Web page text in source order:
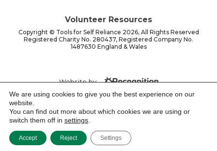
Volunteer Resources
Copyright © Tools for Self Reliance 2026, All Rights Reserved
Registered Charity No. 280437, Registered Company No.
1487630 England & Wales
Website by -
We are using cookies to give you the best experience on our
website.
You can find out more about which cookies we are using or
switch them off in settings
Accept Reject Settings